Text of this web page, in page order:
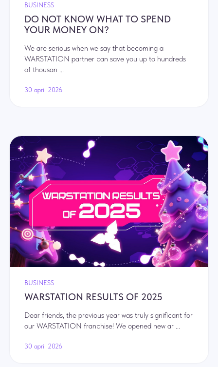
BUSINESS
DO NOT KNOW WHAT TO SPEND
YOUR MONEY ON?
We are serious when we say that becoming a
WARSTATION partner can save you up to hundreds
of thousan ...
30 april 2026
BUSINESS
WARSTATION RESULTS OF 2025
Dear friends, the previous year was truly significant for
our WARSTATION franchise! We opened new ar ...
30 april 2026